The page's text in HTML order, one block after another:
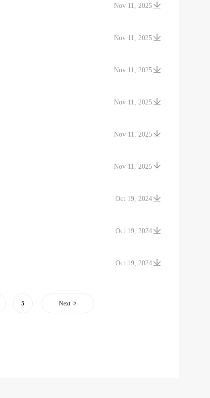
Nov 11, 2025
Nov 11, 2025
Nov 11, 2025
Nov 11, 2025
Nov 11, 2025
Nov 11, 2025
Oct 19, 2024
Oct 19, 2024
Oct 19, 2024
5 Next